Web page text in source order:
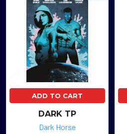
Related
Products
ADD TO CART
DARK TP
Dark Horse